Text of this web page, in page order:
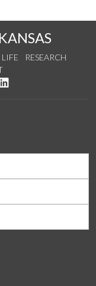
LIFE
RESEARCH
on YouTube
us on Instagram